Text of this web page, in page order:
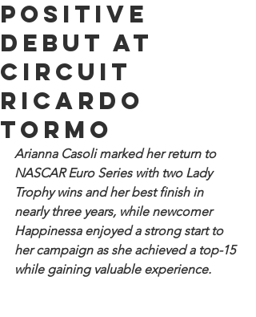
positive
debut at
Circuit
Ricardo
Tormo
Arianna Casoli marked her return to
NASCAR Euro Series with two Lady
Trophy wins and her best finish in
nearly three years, while newcomer
Happinessa enjoyed a strong start to
her campaign as she achieved a top-15
while gaining valuable experience.